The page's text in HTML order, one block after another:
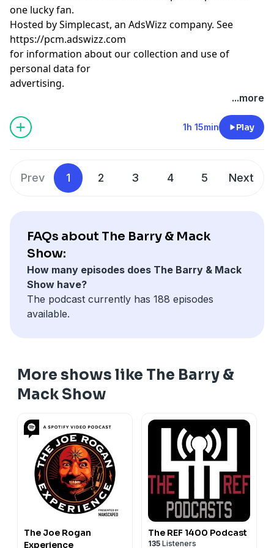
one lucky fan.
Hosted by Simplecast, an AdsWizz company. See
https://pcm.adswizz.com
for information about our collection and use of
personal data for
advertising.
...more
1h 15min Play
Prev 1 2 3 4 5 Next
FAQs about The Barry & Mack
Show:
How many episodes does The Barry & Mack
Show have?
The podcast currently has 188 episodes
available.
More shows like The Barry &
Mack Show
The Joe Rogan
Experience
The REF 1400 Podcast
135 Listeners